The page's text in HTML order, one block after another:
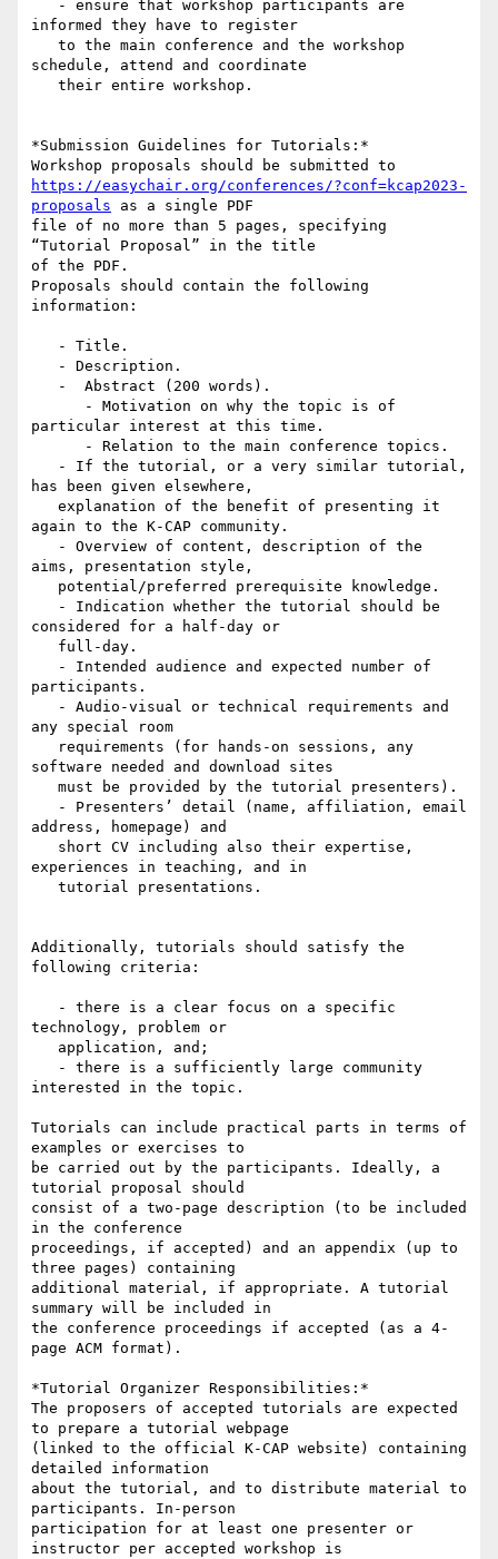
informed they have to register
schedule, attend and coordinate
*Submission Guidelines for Tutorials:*
https://easychair.org/conferences/?conf=kcap2023-
proposals as a single PDF
file of no more than 5 pages, specifying
“Tutorial Proposal” in the title
of the PDF.
Proposals should contain the following
information:
particular interest at this time.
has been given elsewhere,
again to the K-CAP community.
aims, presentation style,
considered for a half-day or
participants.
any special room
software needed and download sites
address, homepage) and
experiences in teaching, and in
Additionally, tutorials should satisfy the
following criteria:
technology, problem or
interested in the topic.
Tutorials can include practical parts in terms of
examples or exercises to
be carried out by the participants. Ideally, a
tutorial proposal should
consist of a two-page description (to be included
in the conference
proceedings, if accepted) and an appendix (up to
three pages) containing
additional material, if appropriate. A tutorial
summary will be included in
the conference proceedings if accepted (as a 4-
page ACM format).
*Tutorial Organizer Responsibilities:*
The proposers of accepted tutorials are expected
to prepare a tutorial webpage
(linked to the official K-CAP website) containing
detailed information
about the tutorial, and to distribute material to
participants. In-person
participation for at least one presenter or
instructor per accepted workshop is